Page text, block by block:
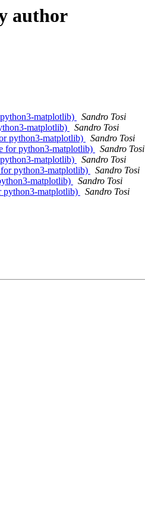
author
matplotlib)
Sandro Tosi
matplotlib)
Sandro Tosi
python3-matplotlib)
Sandro Tosi
for python3-matplotlib)
Sandro Tosi
matplotlib)
Sandro Tosi
python3-matplotlib)
Sandro Tosi
matplotlib)
Sandro Tosi
python3-matplotlib)
Sandro Tosi